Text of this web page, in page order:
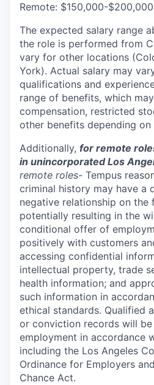
Remote: $150,000-$200,000
The expected salary range
the role is performed from
vary for other locations
York). Actual salary may
qualifications and
range of benefits, which
compensation, restricted
other benefits depending
Additionally, for remote
in unincorporated Los
remote roles- Tempus
criminal history may have a
negative relationship on the
potentially resulting in the
conditional offer of
positively with customers
accessing confidential
intellectual property, trade
health information; and
such information in
ethical standards. Qualified
or conviction records will
employment in accordance
including the Los Angeles
Ordinance for Employers
Chance Act.